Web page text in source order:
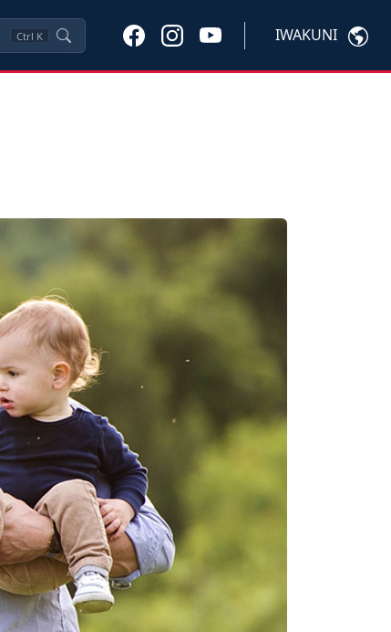
Ctrl K IWAKUNI